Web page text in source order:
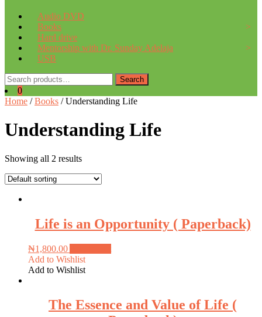
Audio DVD
Books
Hard drive
Mentorship with Dr. Sunday Adelaja
USB
Search
for:
Search
0
Home /Books / Understanding Life
Understanding Life
Showing all 2 results
Life is an Opportunity ( Paperback)
₦1,800.00
Add to Wishlist
Add to Wishlist
The Essence and Value of Life (